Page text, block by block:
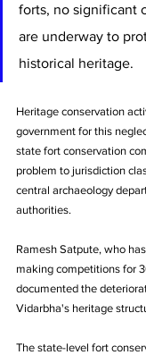
forts, no significant
are underway to
historical heritage.
Heritage conservation
government for this
state fort conservation
problem to jurisdiction
central archaeology
authorities.
Ramesh Satpute, who
making competitions for
documented the
Vidarbha's heritage
The state-level fort